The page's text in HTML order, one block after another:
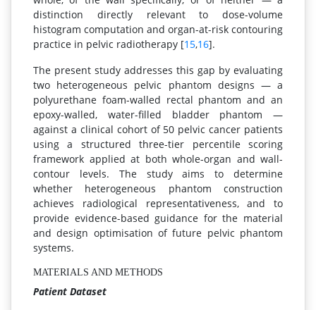
distinction directly relevant to dose-volume
histogram computation and organ-at-risk contouring
practice in pelvic radiotherapy [15,16].
The present study addresses this gap by evaluating
two heterogeneous pelvic phantom designs — a
polyurethane foam-walled rectal phantom and an
epoxy-walled, water-filled bladder phantom —
against a clinical cohort of 50 pelvic cancer patients
using a structured three-tier percentile scoring
framework applied at both whole-organ and wall-
contour levels. The study aims to determine
whether heterogeneous phantom construction
achieves radiological representativeness, and to
provide evidence-based guidance for the material
and design optimisation of future pelvic phantom
systems.
MATERIALS AND METHODS
Patient Dataset